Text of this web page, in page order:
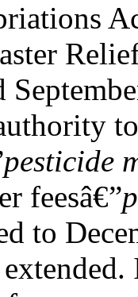
pesticide
feesâ€”
to